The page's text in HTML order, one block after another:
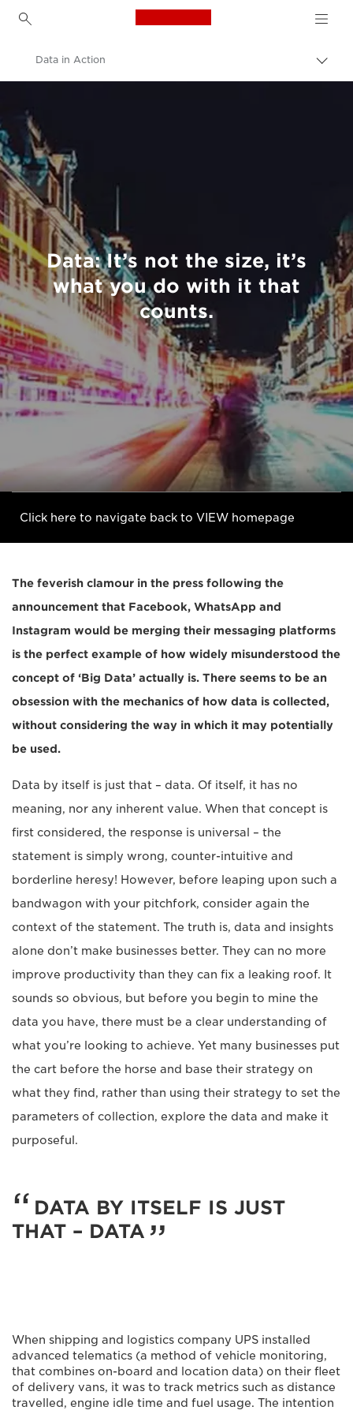
Canon Logo, back to
Data in Action
Data: It’s not the size, it’s
what you do with it that
counts.
Click here to navigate back to VIEW homepage
The feverish clamour in the press following the
announcement that Facebook, WhatsApp and
Instagram would be merging their messaging platforms
is the perfect example of how widely misunderstood the
concept of ‘Big Data’ actually is. There seems to be an
obsession with the mechanics of how data is collected,
without considering the way in which it may potentially
be used.
Data by itself is just that – data. Of itself, it has no
meaning, nor any inherent value. When that concept is
first considered, the response is universal – the
statement is simply wrong, counter-intuitive and
borderline heresy! However, before leaping upon such a
bandwagon with your pitchfork, consider again the
context of the statement. The truth is, data and insights
alone don’t make businesses better. They can no more
improve productivity than they can fix a leaking roof. It
sounds so obvious, but before you begin to mine the
data you have, there must be a clear understanding of
what you’re looking to achieve. Yet many businesses put
the cart before the horse and base their strategy on
what they find, rather than using their strategy to set the
parameters of collection, explore the data and make it
purposeful.
DATA BY ITSELF IS JUST
THAT – DATA
When shipping and logistics company UPS installed
advanced telematics (a method of vehicle monitoring,
that combines on-board and location data) on their fleet
of delivery vans, it was to track metrics such as distance
travelled, engine idle time and fuel usage. The intention